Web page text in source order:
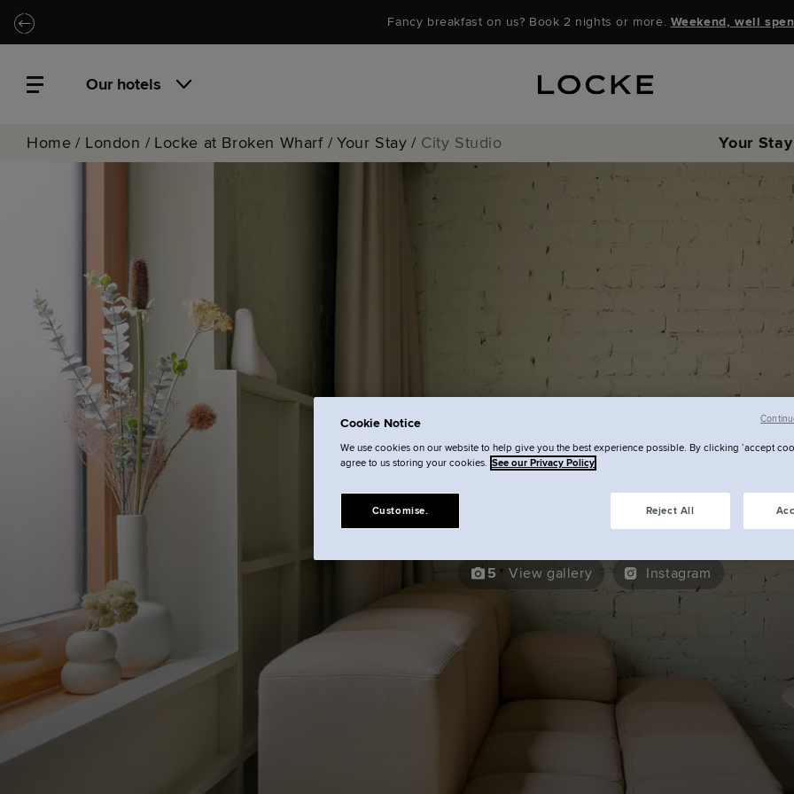
Skip to main content
Skip to navigation Fancy breakfast on us? Book 2 nights or more. Weekend, well
Our hotels
Home / London / Locke at Broken Wharf / Your Stay / City Studio Your Stay
Locke at Broken Wharf | Your
City Studio
5 View gallery Instagram
Cookie Notice
We use cookies on our website to help give you the best experience possible. By clicking ‘accept
agree to us storing your cookies. See our Privacy Policy
Reject All
Customise.